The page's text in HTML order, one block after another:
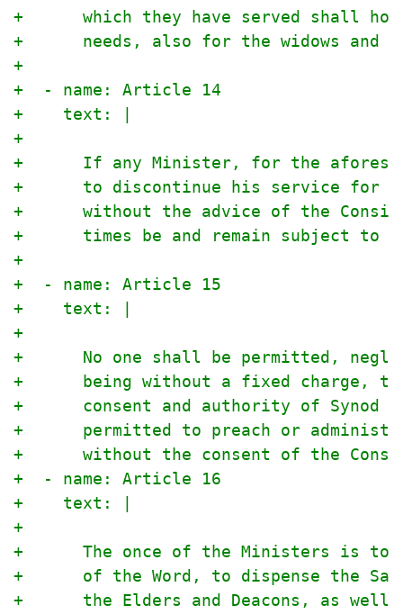
+      which they have served shall
+      needs, also for the widows and
+
+  - name: Article 14
+    text: |
+
+      If any Minister, for the
+      to discontinue his service for a
+      without the advice of the
+      times be and remain subject to
+
+  - name: Article 15
+    text: |
+
+      No one shall be permitted,
+      being without a fixed charge, to
+      consent and authority of Synod
+      permitted to preach or administer
+      without the consent of the
+  - name: Article 16
+    text: |
+
+      The once of the Ministers is to
+      of the Word, to dispense the
+      the Elders and Deacons, as